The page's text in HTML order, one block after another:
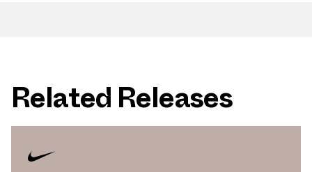
Related Releases